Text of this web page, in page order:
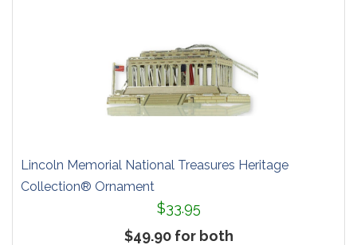
Lincoln Memorial National Treasures Heritage
Collection® Ornament
$33.95
$49.90 for both